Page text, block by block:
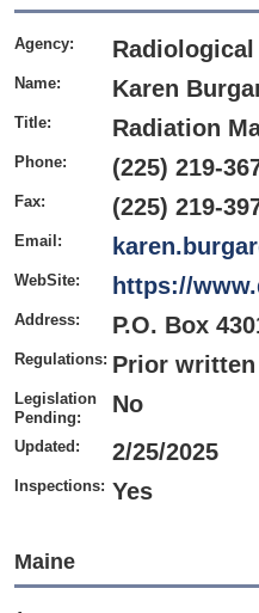
Agency:
Name: Karen
Title: Radiation
Phone: (225) 219-
Fax: (225) 219-
Email:
WebSite: https://
Address: P.O. Box
Regulations: Prior
Legislation
Pending:
No
Updated: 2/25/2025
Inspections: Yes
Maine